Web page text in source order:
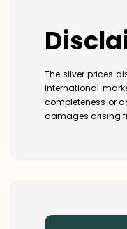
The silver prices
international
completeness or
damages arising